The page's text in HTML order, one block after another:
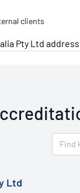
clients
Ltd